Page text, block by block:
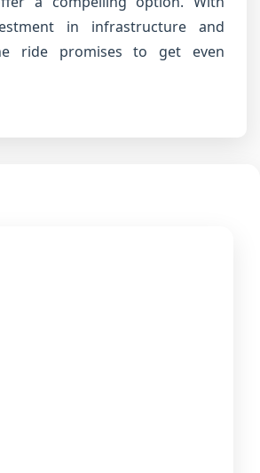
in infrastructure and
ride promises to get even